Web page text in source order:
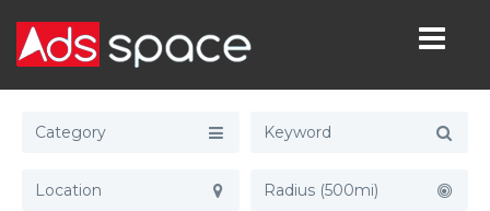
Category
Radius (500mi)